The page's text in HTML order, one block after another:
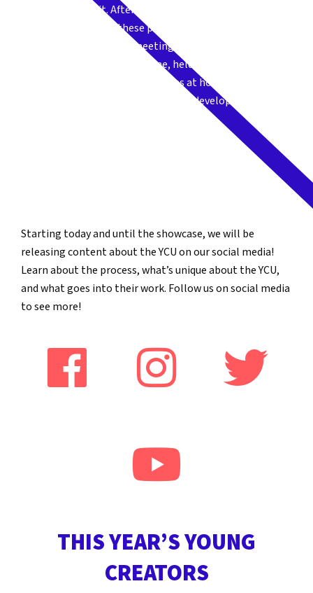
Young Creators Unit. After an exceptional year of digging in
and dynamic creation, these participants took on the
challenge of working and meeting virtually during this
socially distant and difficult time, held together as a group,
and now want to welcome audiences at home to join our
circle and witness some of the work in development.”
Starting today and until the showcase, we will be
releasing content about the YCU on our social media!
Learn about the process, what’s unique about the YCU,
and what goes into their work. Follow us on social media
to see more!
THIS YEAR’S YOUNG
CREATORS